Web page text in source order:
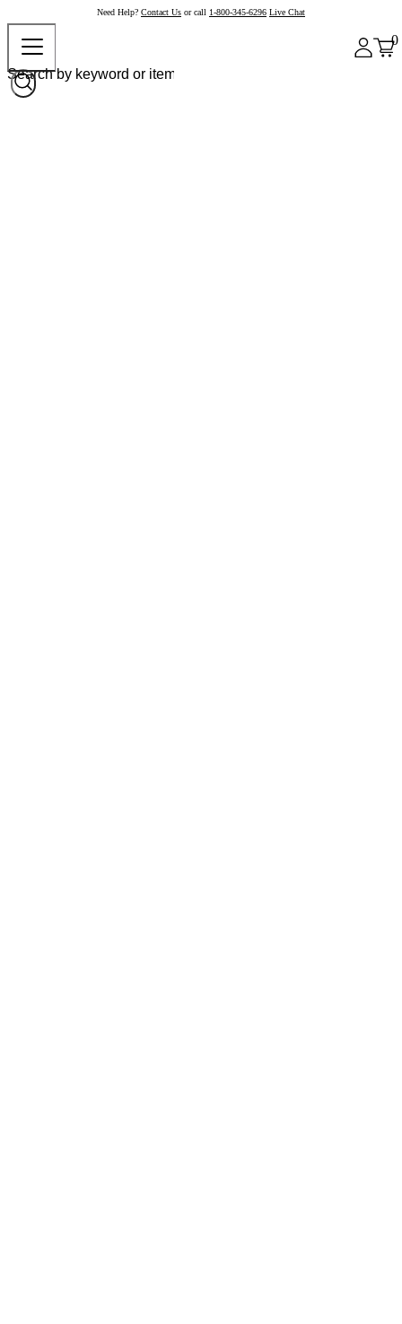
Need Help? Contact Us or call 1-800-345-6296 Live Chat
0